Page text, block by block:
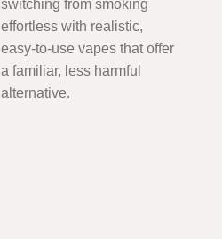
switching from smoking
effortless with realistic,
easy-to-use vapes that offer
a familiar, less harmful
alternative.